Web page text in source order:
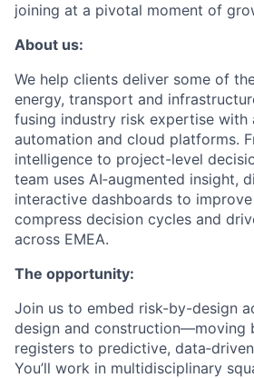
joining at a pivotal moment of
About us:
We help clients deliver some of
energy, transport and
fusing industry risk expertise with
automation and cloud platforms.
intelligence to project-level
team uses AI‑augmented insight,
interactive dashboards to
compress decision cycles and
across EMEA.
The opportunity:
Join us to embed risk-by-design
design and construction—moving
registers to predictive,
You’ll work in multidisciplinary